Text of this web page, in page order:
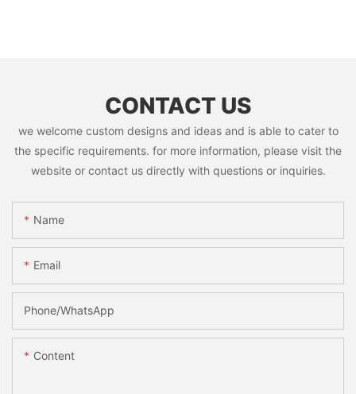
CONTACT US
we welcome custom designs and ideas and is able to cater to
the specific requirements. for more information, please visit the
website or contact us directly with questions or inquiries.
Name
Email
Phone/whatsApp
Content